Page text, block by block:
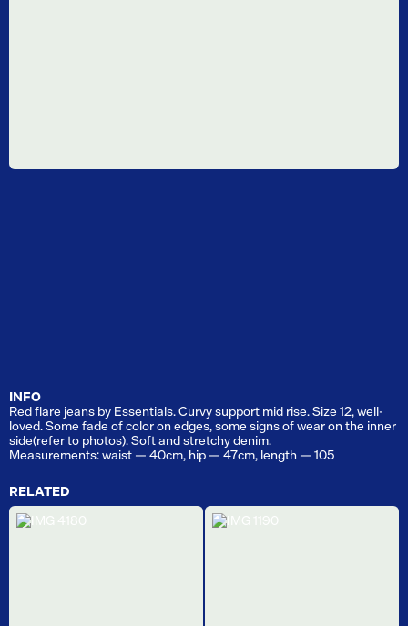
INFO
Red flare jeans by Essentials. Curvy support mid rise. Size 12, well-
loved. Some fade of color on edges, some signs of wear on the inner
side(refer to photos). Soft and stretchy denim.
Measurements: waist — 40cm, hip — 47cm, length — 105
RELATED